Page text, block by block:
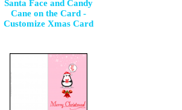
Santa Face and Candy
Cane on the Card -
Customize Xmas Card